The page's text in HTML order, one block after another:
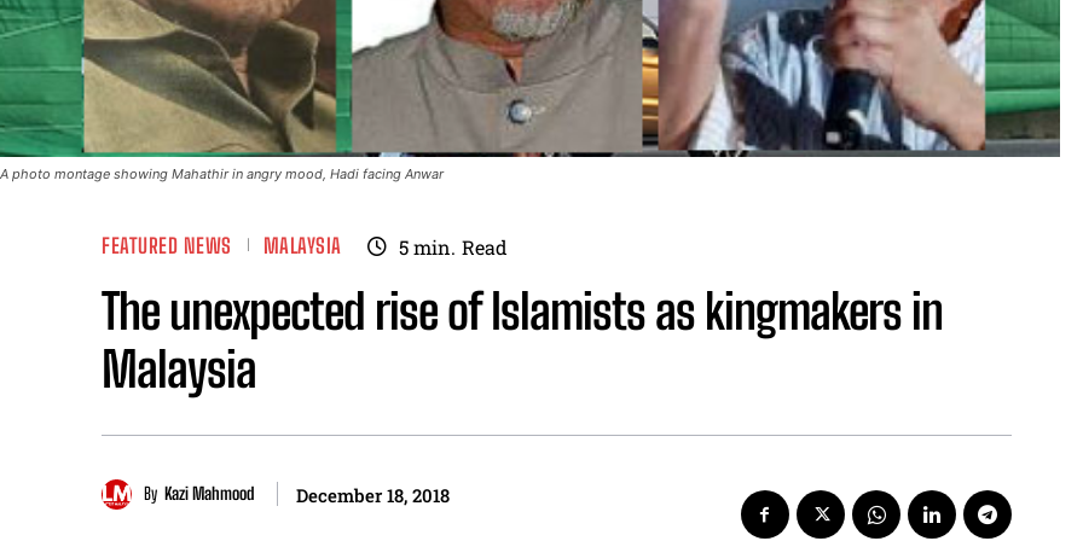
A photo montage showing Mahathir in angry mood, Hadi facing Anwar
FEATURED NEWS MALAYSIA 5min. Read
The unexpected rise of Islamists as kingmakers in
Malaysia
By Kazi Mahmood December 18, 2018